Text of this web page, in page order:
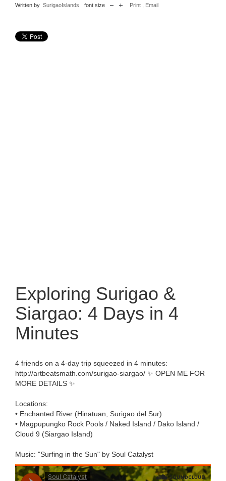
Written by SurigaoIslands font size Print Email
Exploring Surigao &
Siargao: 4 Days in 4
Minutes
4 friends on a 4-day trip squeezed in 4 minutes:
http://artbeatsmath.com/surigao-siargao/ ✨ OPEN ME FOR
MORE DETAILS ✨
Locations:
• Enchanted River (Hinatuan, Surigao del Sur)
• Magpupungko Rock Pools / Naked Island / Dako Island /
Cloud 9 (Siargao Island)
Music: "Surfing in the Sun" by Soul Catalyst